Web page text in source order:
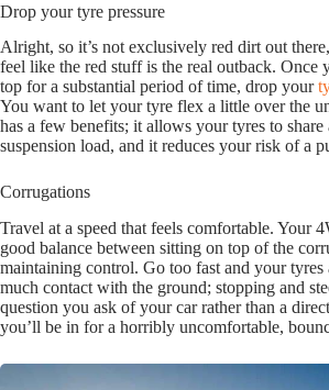
Drop your tyre pressure
Alright, so it’s not exclusively red dirt out
feel like the red stuff is the real outback. Once
top for a substantial period of time, drop your
You want to let your tyre flex a little over the
has a few benefits; it allows your tyres to share
suspension load, and it reduces your risk of a
Corrugations
Travel at a speed that feels comfortable. Your
good balance between sitting on top of the
maintaining control. Go too fast and your tyres
much contact with the ground; stopping and
question you ask of your car rather than a
you’ll be in for a horribly uncomfortable,